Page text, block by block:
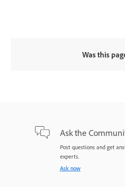
Was this
Ask the
Post questions and get
experts.
Ask now